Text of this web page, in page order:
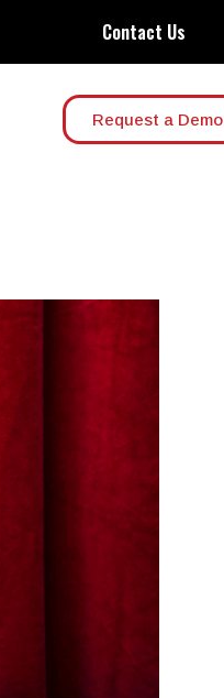
Contact Us
Request a Demo